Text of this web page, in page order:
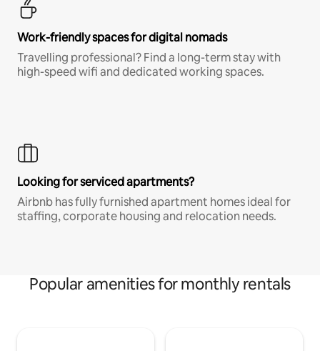
Work-friendly spaces for digital nomads
Travelling professional? Find a long-term stay with
high-speed wifi and dedicated working spaces.
Looking for serviced apartments?
Airbnb has fully furnished apartment homes ideal for
staffing, corporate housing and relocation needs.
Popular amenities for monthly rentals